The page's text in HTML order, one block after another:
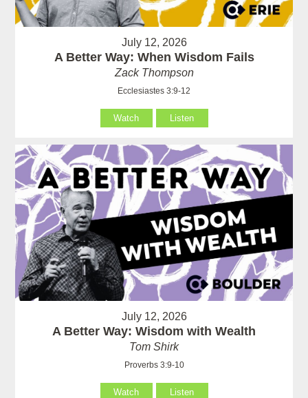
July 12, 2026
A Better Way: When Wisdom Fails
Zack Thompson
Ecclesiastes 3:9-12
Watch Listen
July 12, 2026
A Better Way: Wisdom with Wealth
Tom Shirk
Proverbs 3:9-10
Watch Listen